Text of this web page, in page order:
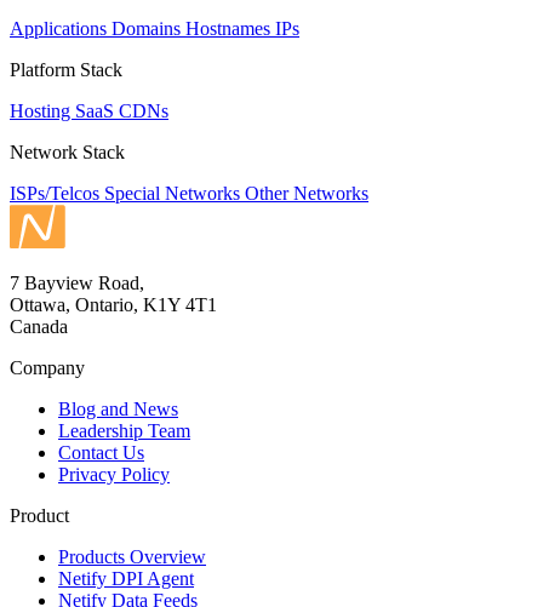
Applications Domains Hostnames IPs
Platform Stack
Hosting SaaS CDNs
Network Stack
ISPs/Telcos Special Networks Other Networks
7 Bayview Road,
Ottawa, Ontario, K1Y 4T1
Canada
Company
Blog and News
Leadership Team
Contact Us
Privacy Policy
Product
Products Overview
Netify DPI Agent
Netify Data Feeds